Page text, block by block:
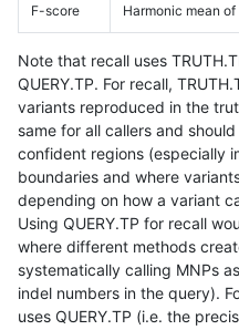
F-score Harmonic mean
Note that recall uses
QUERY.TP. For recall,
variants reproduced in the
same for all callers and
confident regions (especially
boundaries and where
depending on how a variant
Using QUERY.TP for recall
where different methods
systematically calling MNPs
indel numbers in the query).
uses QUERY.TP (i.e. the